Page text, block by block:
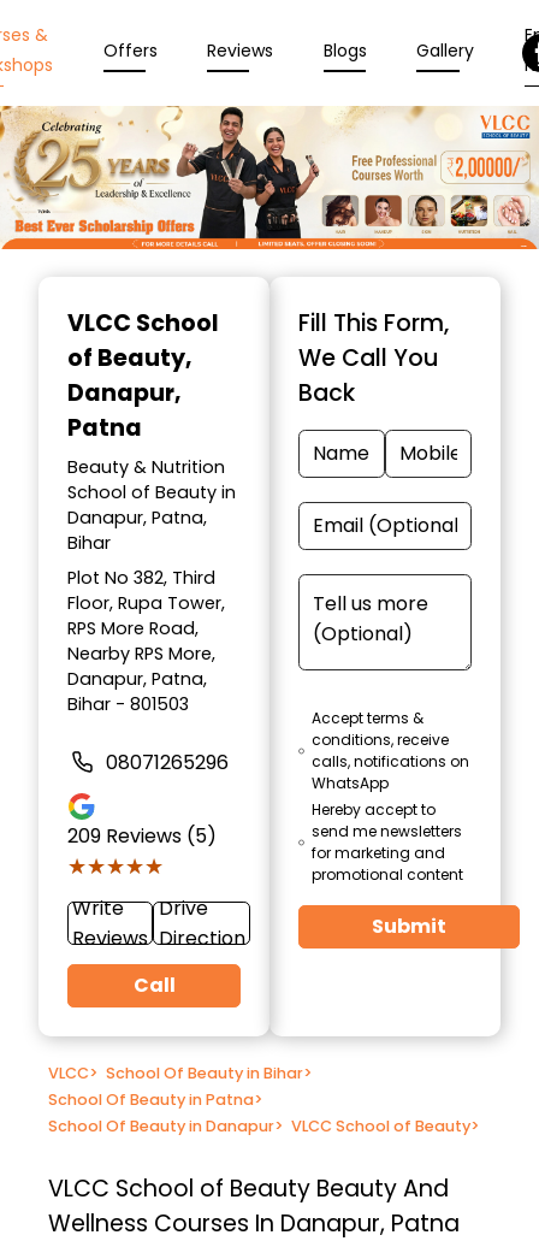
&
Offers Reviews Blogs Gallery
VLCC School
of Beauty,
Danapur,
Patna
Beauty & Nutrition
School of Beauty in
Danapur, Patna,
Bihar
Plot No 382, Third
Floor, Rupa Tower,
RPS More Road,
Nearby RPS More,
Danapur, Patna,
Bihar - 801503
08071265296
209 Reviews (5)
★★★★★
★★★★★
Write
Reviews
Drive
Direction
Call
Fill This Form,
We Call You
Back
Accept terms &
conditions, receive
calls, notifications on
WhatsApp
Hereby accept to
send me newsletters
for marketing and
promotional content
Submit
VLCC> School Of Beauty in Bihar>
School Of Beauty in Patna>
School Of Beauty in Danapur> VLCC School of Beauty>
VLCC School of Beauty Beauty And
Wellness Courses In Danapur, Patna